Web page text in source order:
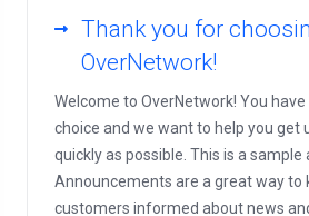
Thank you for
OverNetwork!
Welcome to OverNetwork! You
choice and we want to help you get
quickly as possible. This is a sample
Announcements are a great way to
customers informed about news